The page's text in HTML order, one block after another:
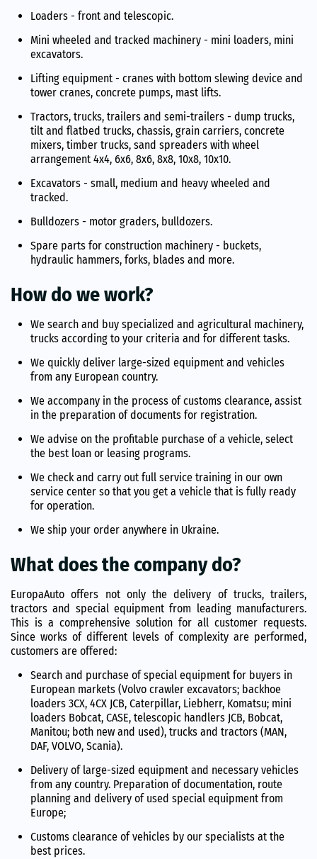
Loaders - front and telescopic.
Mini wheeled and tracked machinery - mini loaders, mini
excavators.
Lifting equipment - cranes with bottom slewing device and
tower cranes, concrete pumps, mast lifts.
Tractors, trucks, trailers and semi-trailers - dump trucks,
tilt and flatbed trucks, chassis, grain carriers, concrete
mixers, timber trucks, sand spreaders with wheel
arrangement 4x4, 6x6, 8x6, 8x8, 10x8, 10x10.
Excavators - small, medium and heavy wheeled and
tracked.
Bulldozers - motor graders, bulldozers.
Spare parts for construction machinery - buckets,
hydraulic hammers, forks, blades and more.
How do we work?
We search and buy specialized and agricultural machinery,
trucks according to your criteria and for different tasks.
We quickly deliver large-sized equipment and vehicles
from any European country.
We accompany in the process of customs clearance, assist
in the preparation of documents for registration.
We advise on the profitable purchase of a vehicle, select
the best loan or leasing programs.
We check and carry out full service training in our own
service center so that you get a vehicle that is fully ready
for operation.
We ship your order anywhere in Ukraine.
What does the company do?
EuropaAuto offers not only the delivery of trucks, trailers,
tractors and special equipment from leading manufacturers.
This is a comprehensive solution for all customer requests.
Since works of different levels of complexity are performed,
customers are offered:
Search and purchase of special equipment for buyers in
European markets (Volvo crawler excavators; backhoe
loaders 3CX, 4CX JCB, Caterpillar, Liebherr, Komatsu; mini
loaders Bobcat, CASE, telescopic handlers JCB, Bobcat,
Manitou; both new and used), trucks and tractors (MAN,
DAF, VOLVO, Scania).
Delivery of large-sized equipment and necessary vehicles
from any country. Preparation of documentation, route
planning and delivery of used special equipment from
Europe;
Customs clearance of vehicles by our specialists at the
best prices.